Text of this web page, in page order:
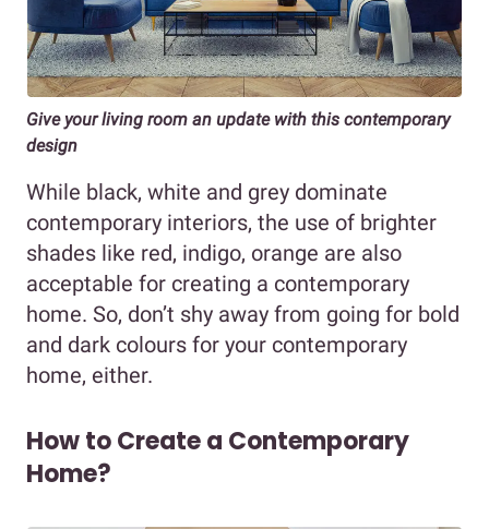
Give your living room an update with this contemporary
design
While black, white and grey dominate
contemporary interiors, the use of brighter
shades like red, indigo, orange are also
acceptable for creating a contemporary
home. So, don’t shy away from going for bold
and dark colours for your contemporary
home, either.
How to Create a Contemporary
Home?